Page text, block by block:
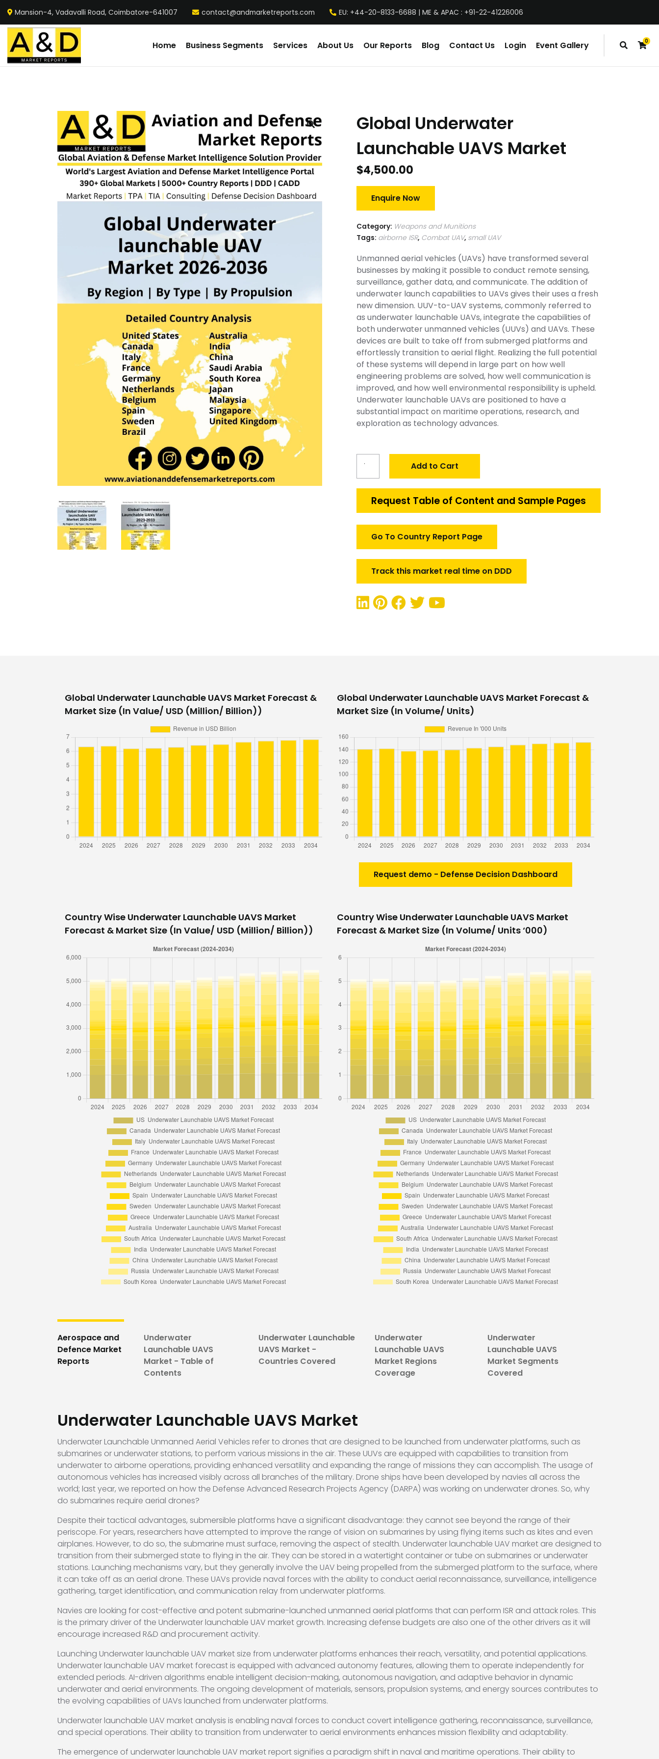
Mansion-4, Vadavalli Road, Coimbatore-641007 contact@andmarketreports.com EU: +44-20-8133-6688 | ME & APAC : +91-22-41226006
0
items
Home Business Segments Services About Us Our Reports Blog Contact Us Login Event Gallery
Global Underwater
Launchable UAVS Market
$4,500.00
Enquire Now
Category: Weapons and Munitions
Tags: airborne ISR, Combat UAV, small UAV
Unmanned aerial vehicles (UAVs) have transformed several
businesses by making it possible to conduct remote sensing,
surveillance, gather data, and communicate. The addition of
underwater launch capabilities to UAVs gives their uses a fresh
new dimension. UUV-to-UAV systems, commonly referred to
as underwater launchable UAVs, integrate the capabilities of
both underwater unmanned vehicles (UUVs) and UAVs. These
devices are built to take off from submerged platforms and
effortlessly transition to aerial flight. Realizing the full potential
of these systems will depend in large part on how well
engineering problems are solved, how well communication is
improved, and how well environmental responsibility is upheld.
Underwater launchable UAVs are positioned to have a
substantial impact on maritime operations, research, and
exploration as technology advances.
UAVS
Market
Add to Cart
Request Table of Content and Sample Pages
Go To Country Report Page
Track this market real time on DDD
Global Underwater Launchable UAVS Market Forecast &
Market Size (In Value/ USD (Million/ Billion))
Global Underwater Launchable UAVS Market Forecast &
Market Size (In Volume/ Units)
Request demo - Defense Decision Dashboard
Country Wise Underwater Launchable UAVS Market
Forecast & Market Size (In Value/ USD (Million/ Billion))
Country Wise Underwater Launchable UAVS Market
Forecast & Market Size (In Volume/ Units ‘000)
Aerospace and
Defence Market
Reports
Underwater
Launchable UAVS
Market - Table of
Contents
Underwater Launchable
UAVS Market -
Countries Covered
Underwater
Launchable UAVS
Market Regions
Coverage
Underwater
Launchable UAVS
Market Segments
Covered
Underwater Launchable UAVS Market
Underwater Launchable Unmanned Aerial Vehicles refer to drones that are designed to be launched from underwater platforms, such as
submarines or underwater stations, to perform various missions in the air. These UUVs are equipped with capabilities to transition from
underwater to airborne operations, providing enhanced versatility and expanding the range of missions they can accomplish. The usage of
autonomous vehicles has increased visibly across all branches of the military. Drone ships have been developed by navies all across the
world; last year, we reported on how the Defense Advanced Research Projects Agency (DARPA) was working on underwater drones. So, why
do submarines require aerial drones?
Despite their tactical advantages, submersible platforms have a significant disadvantage: they cannot see beyond the range of their
periscope. For years, researchers have attempted to improve the range of vision on submarines by using flying items such as kites and even
airplanes. However, to do so, the submarine must surface, removing the aspect of stealth. Underwater launchable UAV market are designed to
transition from their submerged state to flying in the air. They can be stored in a watertight container or tube on submarines or underwater
stations. Launching mechanisms vary, but they generally involve the UAV being propelled from the submerged platform to the surface, where
it can take off as an aerial drone. These UAVs provide naval forces with the ability to conduct aerial reconnaissance, surveillance, intelligence
gathering, target identification, and communication relay from underwater platforms.
Navies are looking for cost-effective and potent submarine-launched unmanned aerial platforms that can perform ISR and attack roles. This
is the primary driver of the Underwater launchable UAV market growth. Increasing defense budgets are also one of the other drivers as it will
encourage increased R&D and procurement activity.
Launching Underwater launchable UAV market size from underwater platforms enhances their reach, versatility, and potential applications.
Underwater launchable UAV market forecast is equipped with advanced autonomy features, allowing them to operate independently for
extended periods. AI-driven algorithms enable intelligent decision-making, autonomous navigation, and adaptive behavior in dynamic
underwater and aerial environments. The ongoing development of materials, sensors, propulsion systems, and energy sources contributes to
the evolving capabilities of UAVs launched from underwater platforms.
Underwater launchable UAV market analysis is enabling naval forces to conduct covert intelligence gathering, reconnaissance, surveillance,
and special operations. Their ability to transition from underwater to aerial environments enhances mission flexibility and adaptability.
The emergence of underwater launchable UAV market report signifies a paradigm shift in naval and maritime operations. Their ability to